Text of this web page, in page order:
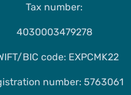
Tax number:
4030003479278
BIC code: EXPCMK22
number: 5763061